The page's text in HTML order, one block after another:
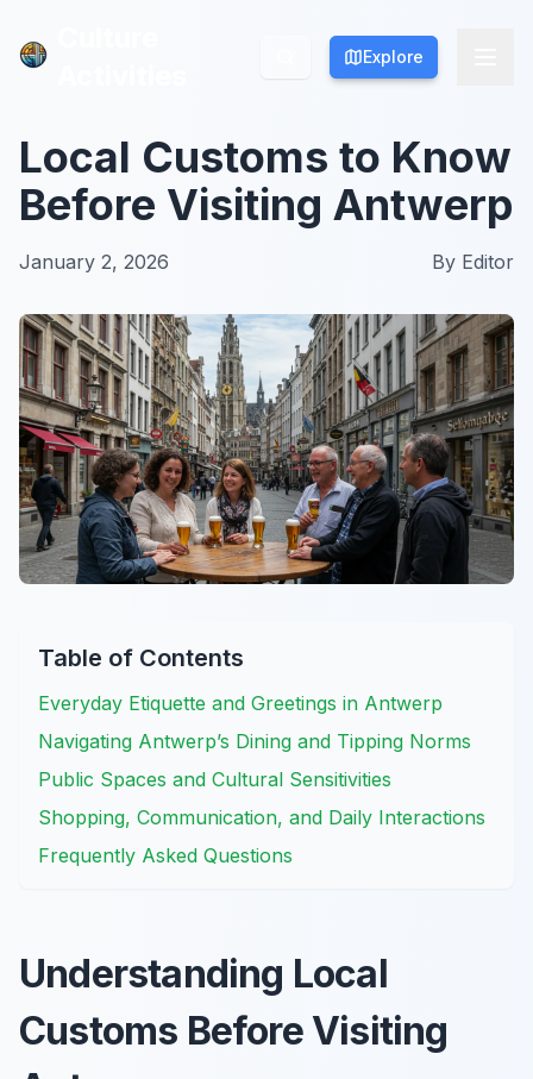
Explore
Explore
Local Customs to Know
Before Visiting Antwerp
January 2, 2026 By Editor
Table of Contents
Everyday Etiquette and Greetings in Antwerp
Navigating Antwerp’s Dining and Tipping Norms
Public Spaces and Cultural Sensitivities
Shopping, Communication, and Daily Interactions
Frequently Asked Questions
Understanding Local
Customs Before Visiting